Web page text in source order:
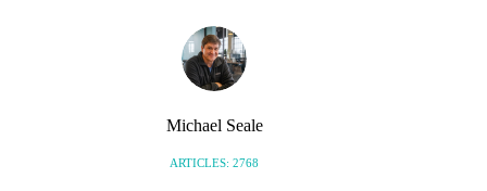
Michael Seale
ARTICLES: 2768